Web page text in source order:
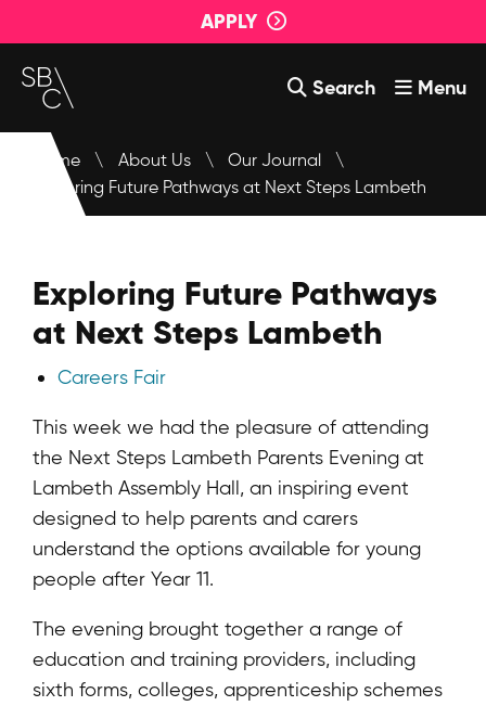
APPLY
Search Menu
Courses
About Us
Events
Login
Contact Us
Home \ About Us \ Our Journal
\
Exploring Future Pathways at Next Steps Lambeth
Exploring Future Pathways
at Next Steps Lambeth
Careers Fair
This week we had the pleasure of attending
the Next Steps Lambeth Parents Evening at
Lambeth Assembly Hall, an inspiring event
designed to help parents and carers
understand the options available for young
people after Year 11.
The evening brought together a range of
education and training providers, including
sixth forms, colleges, apprenticeship schemes